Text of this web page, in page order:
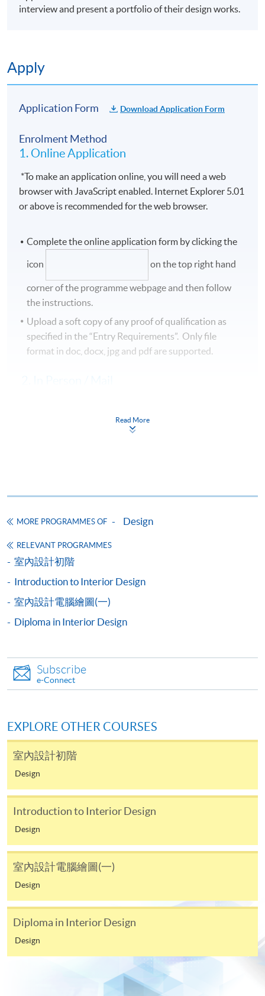
interview and present a portfolio of their design works.
Apply
Application Form Download Application Form
Enrolment Method
1. Online Application
*To make an application online, you will need a web
browser with JavaScript enabled. Internet Explorer 5.01
or above is recommended for the web browser.
Complete the online application form by clicking the
icon on the top right hand
corner of the programme webpage and then follow
the instructions.
Upload a soft copy of any proof of qualification as
specified in the “Entry Requirements”. Only file
format in doc, docx, jpg and pdf are supported.
and bring or post the completed form, together
with the following to any of the HKU SPACE enrolment
their HKID card/passport and originals of academic
credentials for verification at the time of application.
1. Online Application
Application fee can be paid via PPS, VISA or
the School website.
2. In Person / Mail
Cash or EPS
Crossed Cheque or Bank Draft made payable to “HKU
SPACE”.
VISA/MASTERCARD
Online WeChat Pay, Online Alipay, FPS
Read More
MORE PROGRAMMES OF Design
RELEVANT PROGRAMMES
室內設計初階
Introduction to Interior Design
室內設計電腦繪圖(一)
Diploma in Interior Design
Subscribe
e-Connect
EXPLORE OTHER COURSES
室內設計初階
Design
Introduction to Interior Design
Design
室內設計電腦繪圖(一)
Design
Diploma in Interior Design
Design